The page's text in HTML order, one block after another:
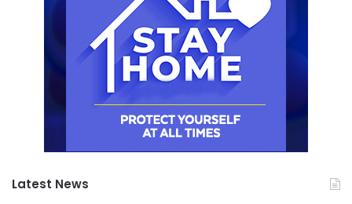
Latest News